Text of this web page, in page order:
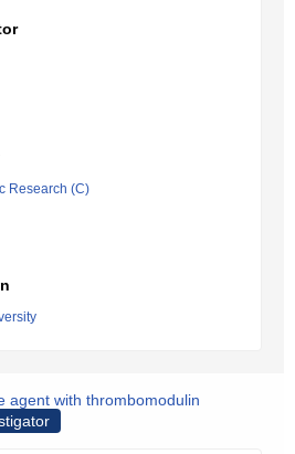
Research (C)
agent with thrombomodulin